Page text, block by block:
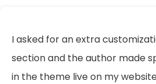
I asked for an extra
section and the author made
in the theme live on my